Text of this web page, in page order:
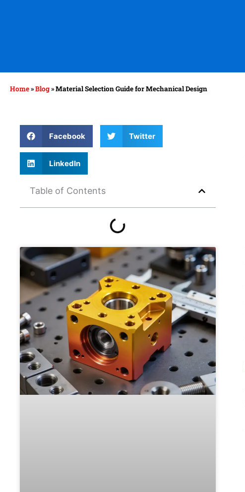
Home»Blog»Material Selection Guide for Mechanical Design
Facebook Twitter
LinkedIn
Table of Contents